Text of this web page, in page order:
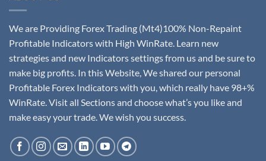
We are Providing Forex Trading (Mt4)100% Non-Repaint
Profitable Indicators with High WinRate. Learn new
strategies and new Indicators settings from us and be sure to
make big profits. In this Website, We shared our personal
Profitable Forex Indicators with you, which really have 98+%
WinRate. Visit all Sections and choose what’s you like and
make easy your trade. We wish you success.